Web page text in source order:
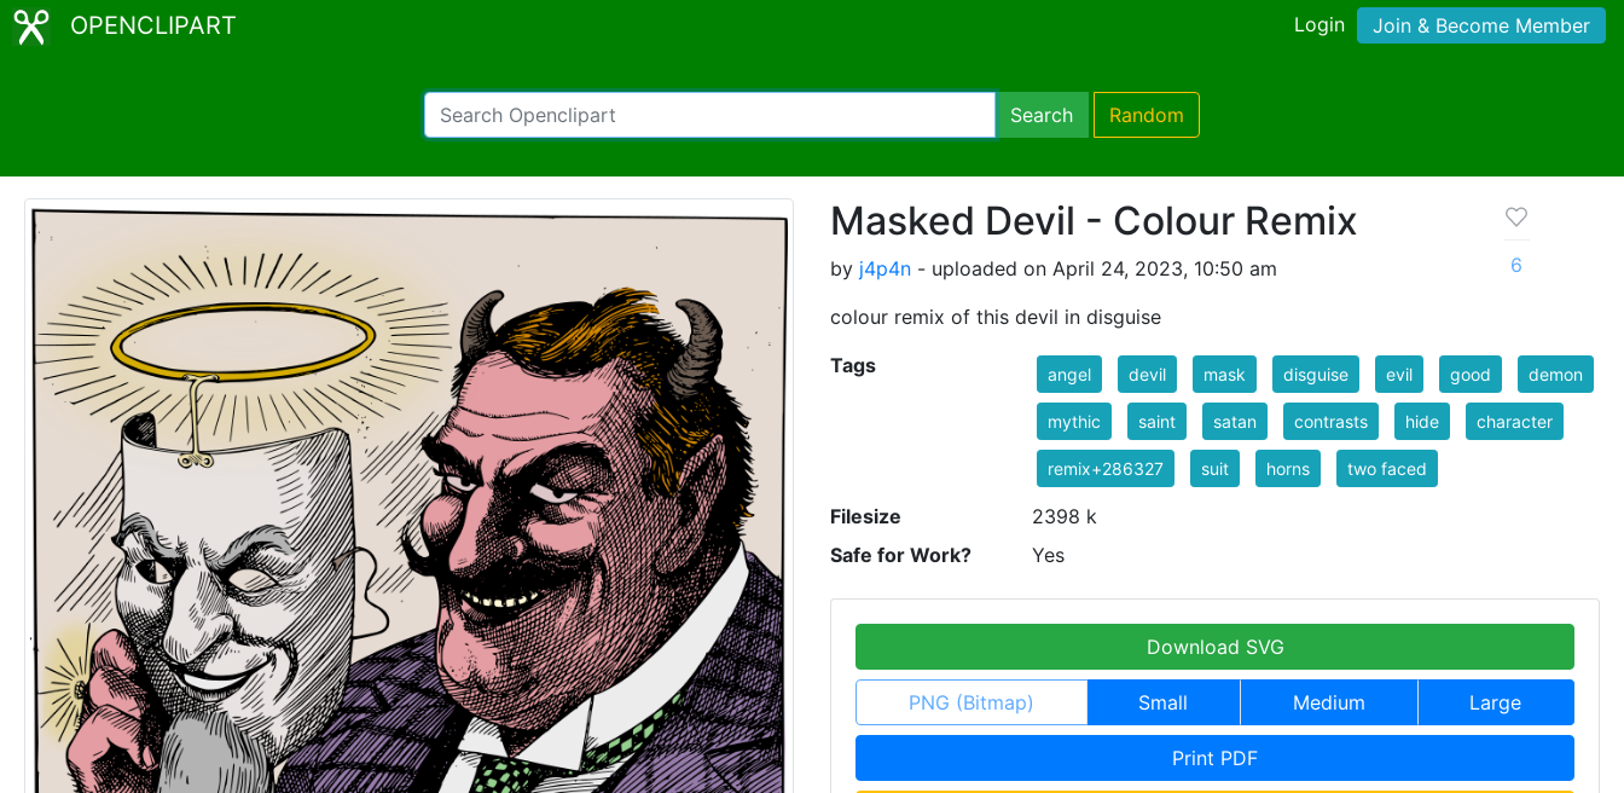
OPENCLIPART Login Join & Become Member
Search Random
Masked Devil - Colour Remix
by j4p4n - uploaded on April 24, 2023, 10:50 am
colour remix of this devil in disguise
6
Tags angel devil mask disguise evil good demon
mythic saint satan contrasts hide character
remix+286327 suit horns two faced
Filesize
2398 k
Safe for Work?
Yes
Download SVG
PNG (Bitmap) Small Medium Large
Print PDF